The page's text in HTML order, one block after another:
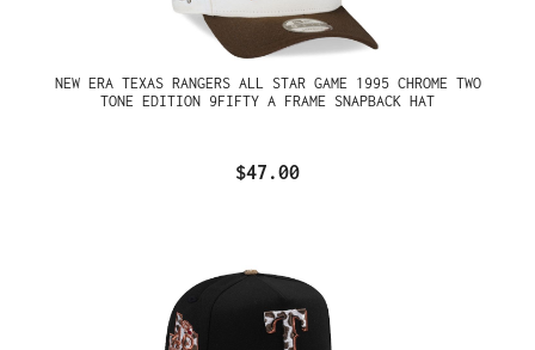
NEW ERA TEXAS RANGERS ALL STAR GAME 1995 CHROME TWO
TONE EDITION 9FIFTY A FRAME SNAPBACK HAT
$47.00